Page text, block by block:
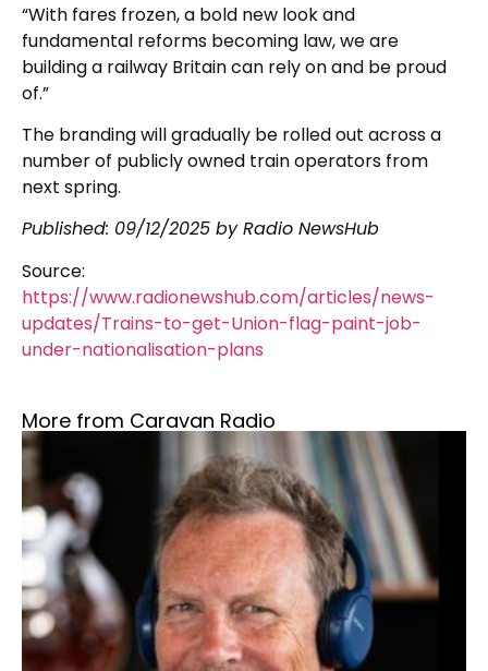
“With fares frozen, a bold new look and
fundamental reforms becoming law, we are
building a railway Britain can rely on and be proud
of.”
The branding will gradually be rolled out across a
number of publicly owned train operators from
next spring.
Published: 09/12/2025 by Radio NewsHub
Source:
https://www.radionewshub.com/articles/news-
updates/Trains-to-get-Union-flag-paint-job-
under-nationalisation-plans
More from Caravan Radio